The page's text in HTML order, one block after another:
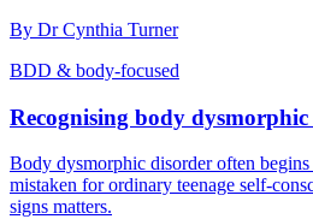
By Dr Cynthia Turner
BDD & body-focused
Recognising body
Body dysmorphic disorder often
mistaken for ordinary teenage self-
signs matters.